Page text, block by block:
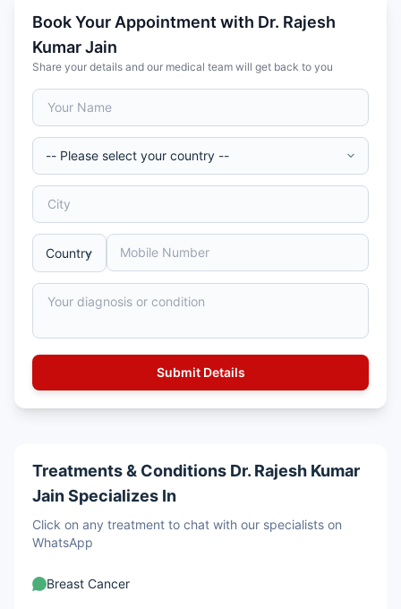
Expertise in head and neck, breast and
gastrointestinal cancer surgery
Experience in gynaecological and urological cancer
surgery
Active in cancer research and mentoring
Book Your Appointment with Dr. Rajesh
Kumar Jain
Share your details and our medical team will get back to you
Treatments & Conditions Dr. Rajesh Kumar
Jain Specializes In
Click on any treatment to chat with our specialists on
WhatsApp
Breast Cancer